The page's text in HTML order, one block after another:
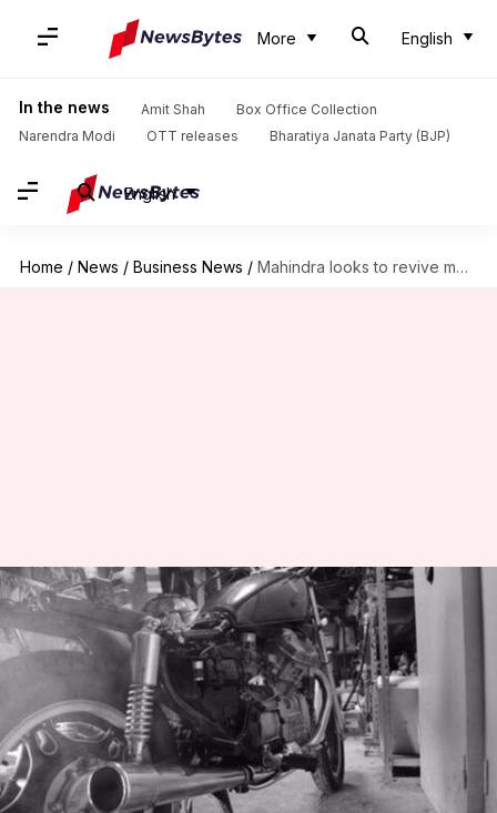
More English
In the news Amit Shah
Box Office Collection
Narendra Modi
OTT releases Bharatiya Janata Party (BJP)
English
Home / News / Business News / Mahindra looks to revive motorcycle brands BSA, Jawa
Mahindra looks to revive
motorcycle brands BSA, Jawa
Oct 27, 2016 08:00 am
What's the story
Mahindra & Mahindra is looking to revamp its
two-wheeler business and shift its strategy to